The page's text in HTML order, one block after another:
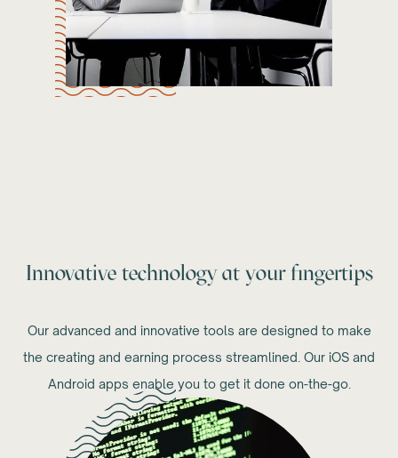
Innovative technology at your fingertips
Our advanced and innovative tools are designed to make
the creating and earning process streamlined. Our iOS and
Android apps enable you to get it done on-the-go.